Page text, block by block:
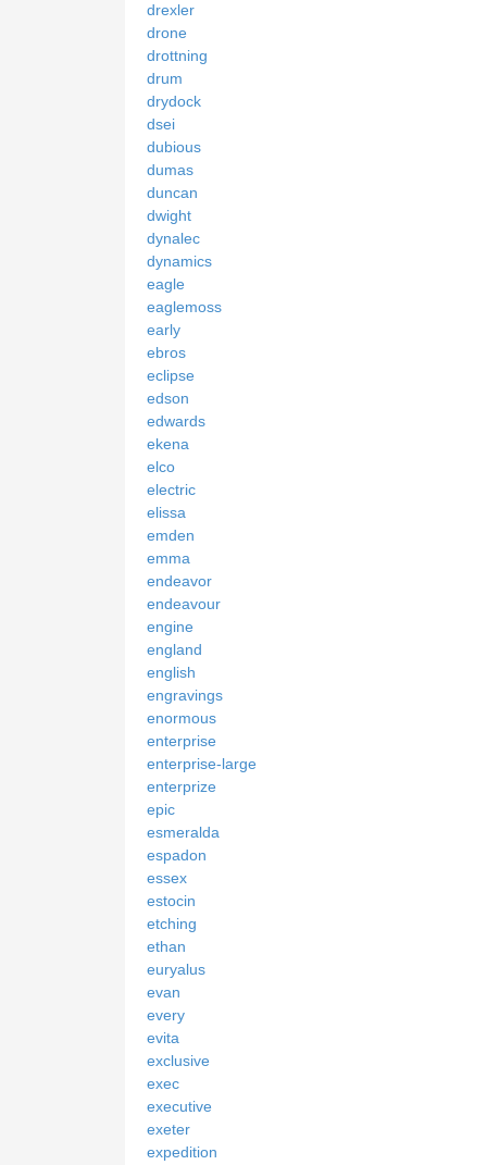
drexler
drone
drottning
drum
drydock
dsei
dubious
dumas
duncan
dwight
dynalec
dynamics
eagle
eaglemoss
early
ebros
eclipse
edson
edwards
ekena
elco
electric
elissa
emden
emma
endeavor
endeavour
engine
england
english
engravings
enormous
enterprise
enterprise-large
enterprize
epic
esmeralda
espadon
essex
estocin
etching
ethan
euryalus
evan
every
evita
exclusive
exec
executive
exeter
expedition